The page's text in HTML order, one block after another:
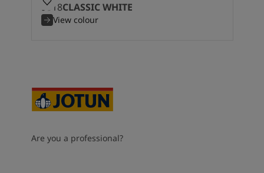
9918CLASSIC WHITE
View colour
Are you a professional?